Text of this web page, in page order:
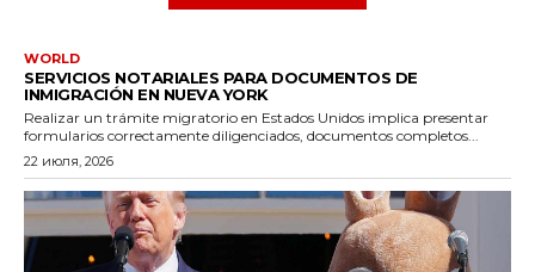
WORLD
SERVICIOS NOTARIALES PARA DOCUMENTOS DE
INMIGRACIÓN EN NUEVA YORK
Realizar un trámite migratorio en Estados Unidos implica presentar
formularios correctamente diligenciados, documentos completos...
22 июля, 2026